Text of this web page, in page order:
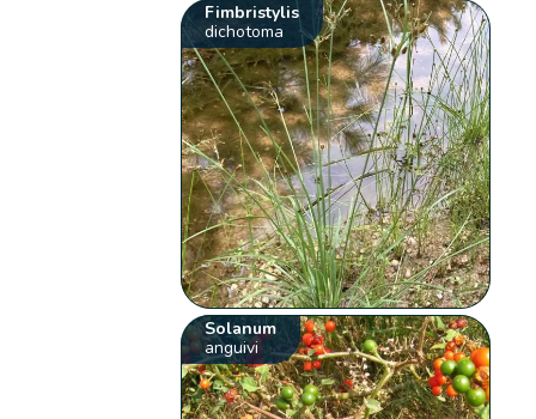
Fimbristylis
dichotoma
Solanum
anguivi